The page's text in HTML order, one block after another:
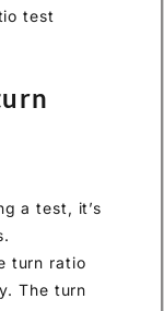
test
a test, it’s
turn ratio
The turn